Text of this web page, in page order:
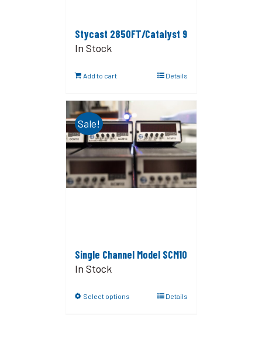
Stycast 2850FT/Catalyst 9
In Stock
Add to cart Details
Sale!
Single Channel Model SCM10
In Stock
Select options Details